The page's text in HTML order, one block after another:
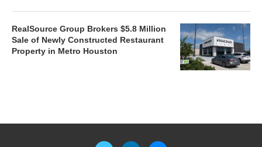
RealSource Group Brokers $5.8 Million
Sale of Newly Constructed Restaurant
Property in Metro Houston